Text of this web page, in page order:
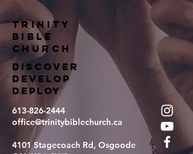
TRINITY
BIBLE
Church
DISCOVER
DEVELOP
DEPLOY
613-826-2444
office@trinitybiblechurch.ca
4101 Stagecoach Rd, Osgoode